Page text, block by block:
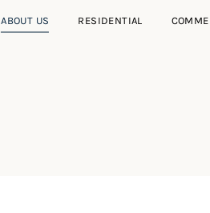
ABOUT US RESIDENTIAL